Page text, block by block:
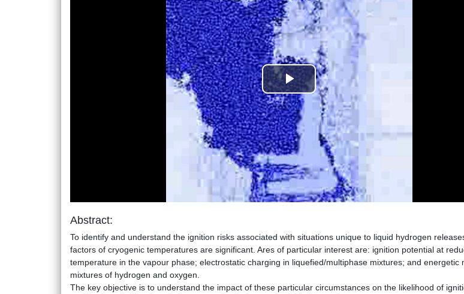
Play
Video
Abstract:
To identify and understand the ignition risks associated with situations unique to liquid hydrogen
factors of cryogenic temperatures are significant. Ares of particular interest are: ignition potential at
temperature in the vapour phase; electrostatic charging in liquefied/multiphase mixtures; and energetic
mixtures of hydrogen and oxygen.
The key objective is to understand the impact of these particular circumstances on the likelihood of